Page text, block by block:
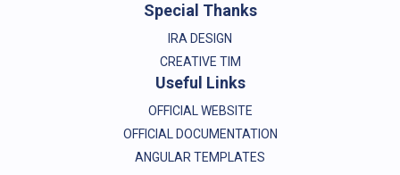
Special Thanks
IRA DESIGN
CREATIVE TIM
Useful Links
OFFICIAL WEBSITE
OFFICIAL DOCUMENTATION
ANGULAR TEMPLATES